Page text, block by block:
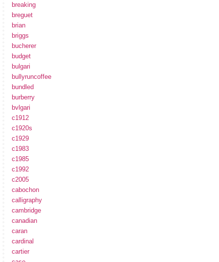
breaking
breguet
brian
briggs
bucherer
budget
bulgari
bullyruncoffee
bundled
burberry
bvlgari
c1912
c1920s
c1929
c1983
c1985
c1992
c2005
cabochon
calligraphy
cambridge
canadian
caran
cardinal
cartier